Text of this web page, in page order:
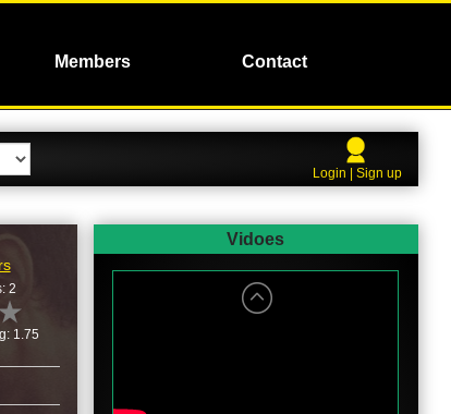
Members Contact
Login | Sign up
2
1.75
Vidoes